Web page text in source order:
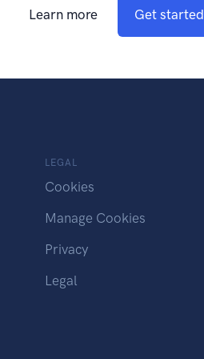
Learn more Get started
LEGAL
Cookies
Manage Cookies
Privacy
Legal